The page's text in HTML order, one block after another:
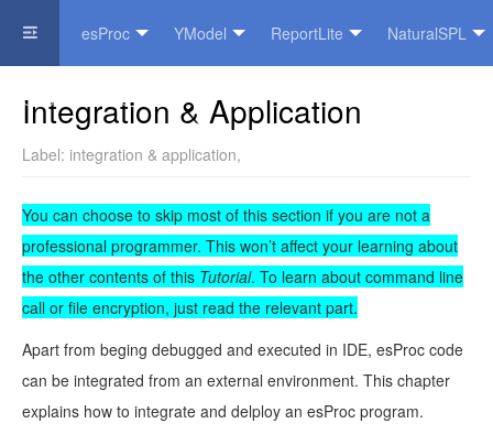
esProc YModel ReportLite NaturalSPL
Official Website
Integration & Application
Label: integration & application,
You can choose to skip most of this section if you are not a
professional programmer. This won’t affect your learning about
the other contents of this Tutorial. To learn about command line
call or file encryption, just read the relevant part.
Apart from beging debugged and executed in IDE, esProc code
can be integrated from an external environment. This chapter
explains how to integrate and delploy an esProc program.